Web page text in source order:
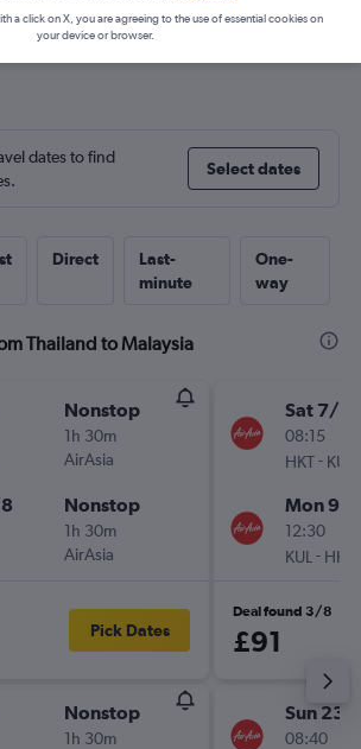
deals from Thailand to
dates to find
Select dates
Direct
Last-
minute
One-
way
Thailand to Malaysia
Nonstop
1h 30m
AirAsia
Nonstop
1h 30m
AirAsia
Pick Dates
Nonstop
1h 30m
Sat 7/11
08:15
HKT- KUL
Mon 9/
12:30
KUL - HKT
Deal found 3/8
£91
Sun 23/
08:40
a click on X, you are agreeing to the use of essential cookies on
your device or browser.